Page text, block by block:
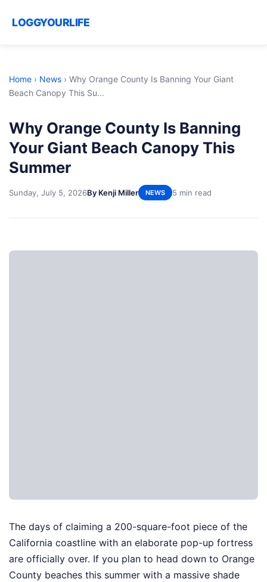
LOGGYOURLIFE
Home › News › Why Orange County Is Banning Your Giant
Beach Canopy This Su...
Why Orange County Is Banning
Your Giant Beach Canopy This
Summer
Sunday, July 5, 2026By Kenji Miller NEWS 5 min read
The days of claiming a 200-square-foot piece of the
California coastline with an elaborate pop-up fortress
are officially over. If you plan to head down to Orange
County beaches this summer with a massive shade